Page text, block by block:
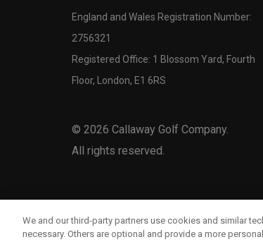
England and Wales Registration Number:
2756321
Registered Office: 1 Blossom Yard, Fourth
Floor, London, E1 6RS
© 2026 Callaway Golf Company.
All rights reserved.
We and our third-party partners use cookies and similar
necessary. Others are optional and provide a more